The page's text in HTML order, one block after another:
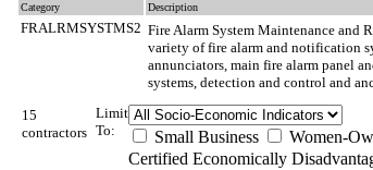
Category Description
FRALRMSYSTMS2 Fire Alarm System Maintenance and
variety of fire alarm and notification
annunciators, main fire alarm panel
systems, detection and control and
15
contractors
Limit
To:
Small Business Women-
Certified Economically